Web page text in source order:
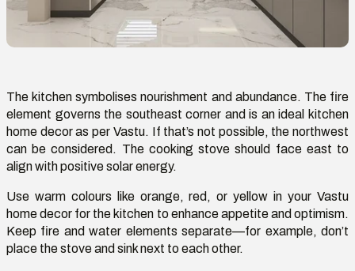
The kitchen symbolises nourishment and abundance. The fire
element governs the southeast corner andis anideal kitchen
home decor as per Vastu. If that’s not possible, the northwest
can be considered. The cooking stove should face east to
align with positive solar energy.
Use warm colours like orange, red, or yellow in your Vastu
home decor for the kitchen to enhance appetite and optimism.
Keep fire and water elements separate—for example, don’t
place the stove and sink next to each other.